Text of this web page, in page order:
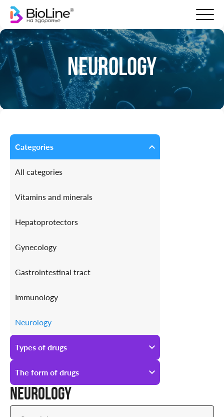
Neurology
Categories
All categories
Vitamins and minerals
Hepatoprotectors
Gynecology
Gastrointestinal tract
Immunology
Neurology
Antiallergic
Urology
Types of drugs
All types of drugs
Prescription
The form of drugs
All forms of drugs
Neurology